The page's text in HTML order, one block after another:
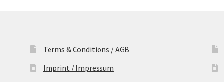
Terms & Conditions / AGB
Imprint / Impressum